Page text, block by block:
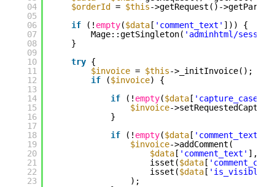
04
05
06
07
08
09
10
11
12
13
14
15
16
17
18
19
20
21
22
23
$orderId
= $this->getRequest()->getParam(
if
(! empty($data [ 'comment_text' ])) {
Mage::getSingleton( 'adminhtml/
}
try {
$invoice = $this->_initInvoice();
if
($invoice) {
if
(! empty($data [ 'capture_case'
$invoice-
}
if
(! empty($data [ 'comment_text'
$invoice->addComment(
$data [ 'comment_text' ],
isset($data [
isset($data [
);